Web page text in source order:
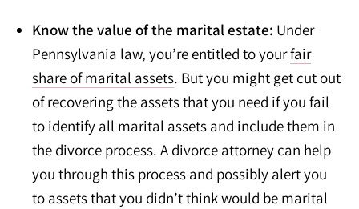
Know the value of the marital estate: Under
Pennsylvania law, you’re entitled to yourfair
share of marital assets. But you might get cut out
of recovering the assets that you need if you fail
to identify all marital assets and include them in
the divorce process. A divorce attorney can help
you through this process and possibly alert you
to assets that you didn’t think would be marital